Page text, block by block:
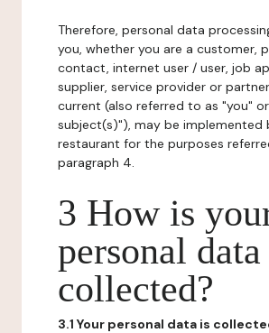
Therefore, personal data
you, whether you are a customer,
contact, internet user / user, job
supplier, service provider or
current (also referred to as "you"
subject(s)"), may be implemented
restaurant for the purposes
paragraph 4.
3 How is
personal data
collected?
3.1 Your personal data is